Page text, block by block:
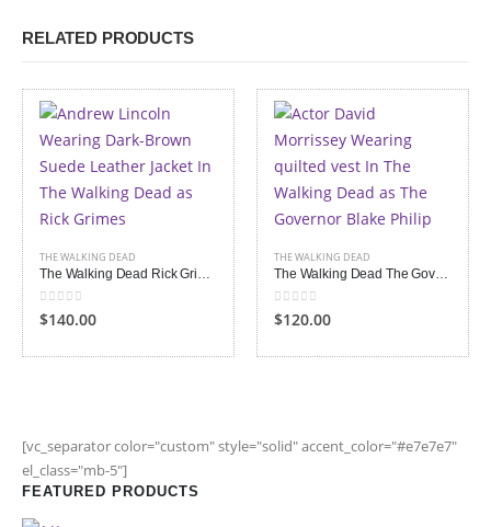
RELATED PRODUCTS
THE WALKING DEAD
The Walking Dead Rick Grimes Suede Leather Jacket
0 out of 5
$140.00
THE WALKING DEAD
The Walking Dead The Governor Philip Vest
0 out of 5
$120.00
[vc_separator color="custom" style="solid" accent_color="#e7e7e7"
el_class="mb-5"]
FEATURED PRODUCTS